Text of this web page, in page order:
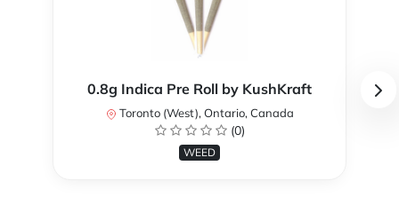
0.8g Indica Pre Roll by KushKraft
Toronto (West), Ontario, Canada
(0)
WEED